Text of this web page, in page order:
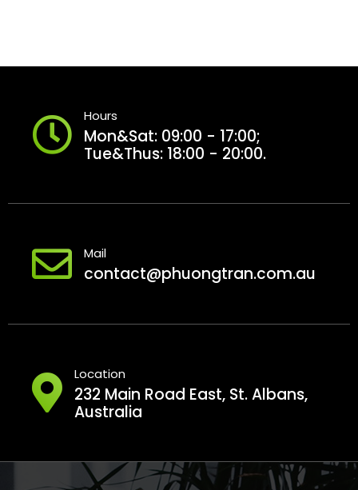
Hours
Mon&Sat: 09:00 - 17:00;
Tue&Thus: 18:00 - 20:00.
Mail
contact@phuongtran.com.au
Location
232 Main Road East, St. Albans,
Australia